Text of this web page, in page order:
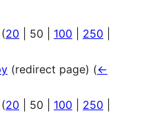
20 50 100 250
(redirect page) (←
20 50 100 250